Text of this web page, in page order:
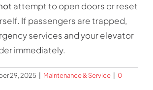
attempt to open doors or reset
If passengers are trapped,
services and your elevator
immediately.
29, 2025 Maintenance & Service
0